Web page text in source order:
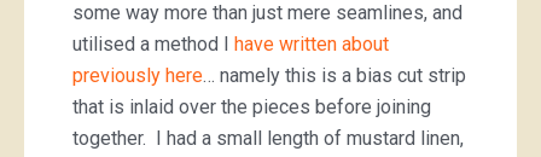
some way more than just mere seamlines, and
utilised a method I have written about
previously here… namely this is a bias cut strip
that is inlaid over the pieces before joining
together. I had a small length of mustard linen,